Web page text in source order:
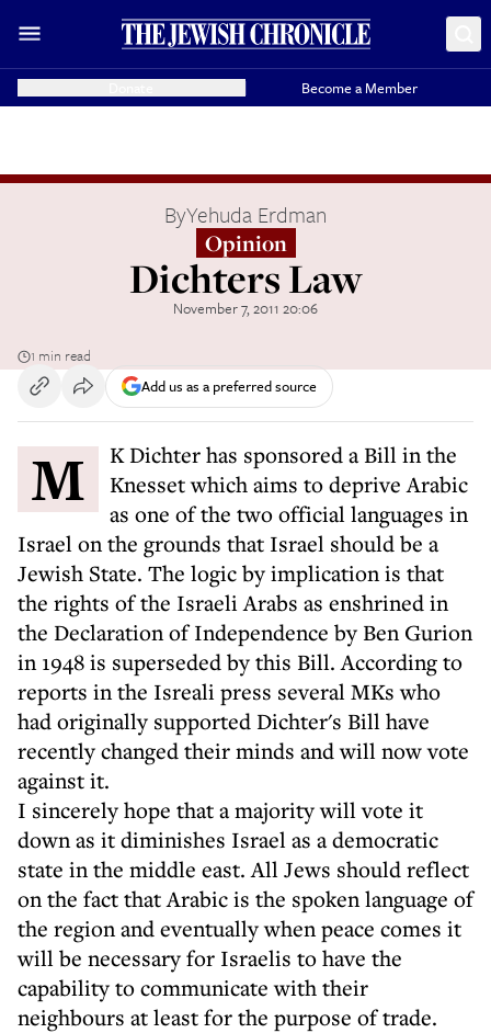
Become a Member
ByYehuda Erdman
Opinion
Dichters Law
November 7, 2011 20:06
1 min read
Add us as a preferred source
MK Dichter has sponsored a Bill in the
Knesset which aims to deprive Arabic
as one of the two official languages in
Israel on the grounds that Israel should be a
Jewish State. The logic by implication is that
the rights of the Israeli Arabs as enshrined in
the Declaration of Independence by Ben Gurion
in 1948 is superseded by this Bill. According to
reports in the Isreali press several MKs who
had originally supported Dichter's Bill have
recently changed their minds and will now vote
against it.
I sincerely hope that a majority will vote it
down as it diminishes Israel as a democratic
state in the middle east. All Jews should reflect
on the fact that Arabic is the spoken language of
the region and eventually when peace comes it
will be necessary for Israelis to have the
capability to communicate with their
neighbours at least for the purpose of trade.